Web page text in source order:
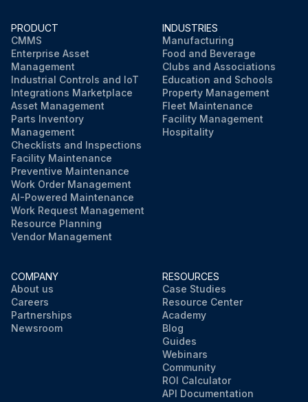
PRODUCT
CMMS
Enterprise Asset
Management
Industrial Controls and IoT
Integrations Marketplace
Asset Management
Parts Inventory
Management
Checklists and Inspections
Facility Maintenance
Preventive Maintenance
Work Order Management
AI-Powered Maintenance
Work Request Management
Resource Planning
Vendor Management
INDUSTRIES
Manufacturing
Food and Beverage
Clubs and Associations
Education and Schools
Property Management
Fleet Maintenance
Facility Management
Hospitality
COMPANY
About us
Careers
Partnerships
Newsroom
RESOURCES
Case Studies
Resource Center
Academy
Blog
Guides
Webinars
Community
ROI Calculator
API Documentation